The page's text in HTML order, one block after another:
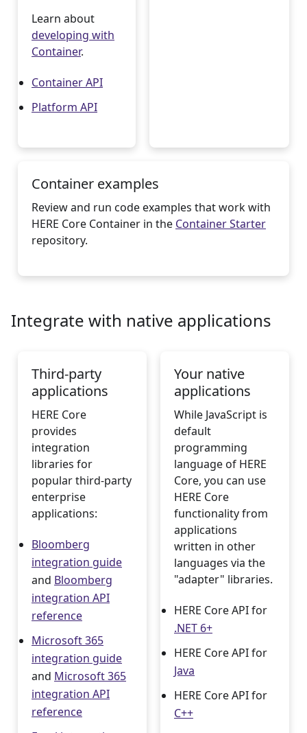
Learn about
developing with
Container.
Container API
Platform API
Container examples
Review and run code examples that work with
HERE Core Container in the Container Starter
repository.
Integrate with native applications
Third-party
applications
HERE Core
provides
integration
libraries for
popular third-party
enterprise
applications:
Bloomberg
integration guide
and Bloomberg
integration API
reference
Microsoft 365
integration guide
and Microsoft 365
integration API
reference
Your native
applications
While JavaScript is
default
programming
language of HERE
Core, you can use
HERE Core
functionality from
applications
written in other
languages via the
"adapter" libraries.
HERE Core API for
.NET 6+
HERE Core API for
Java
HERE Core API for
C++